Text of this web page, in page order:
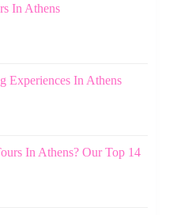
In Athens
Experiences In Athens
In Athens? Our Top 14